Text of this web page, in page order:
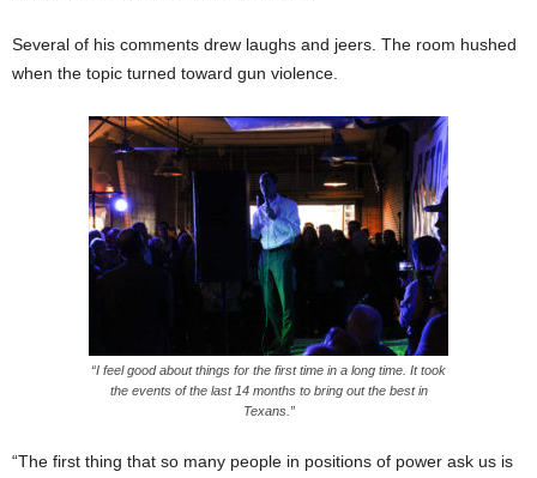
Several of his comments drew laughs and jeers. The room hushed
when the topic turned toward gun violence.
“I feel good about things for the first time in a long time. It took
the events of the last 14 months to bring out the best in
Texans.”
“The first thing that so many people in positions of power ask us is